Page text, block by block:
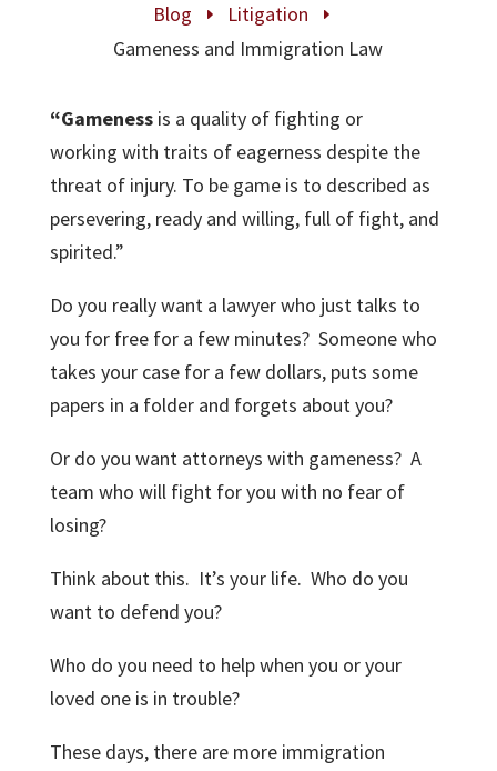
Blog E Litigation E
Gameness and Immigration Law
“Gamenessis a quality of fighting or
working with traits of eagerness despite the
threat of injury. To be game is to described as
persevering, ready and willing, full of fight, and
spirited.”
Do you really want a lawyer who just talks to
you for free for a few minutes? Someone who
takes your case for a few dollars, puts some
papers in a folder and forgets about you?
Or do you want attorneys with gameness? A
team who will fight for you with no fear of
losing?
Think about this. It’s your life. Who do you
want to defend you?
Who do you need to help when you or your
loved one is in trouble?
These days, there are more immigration